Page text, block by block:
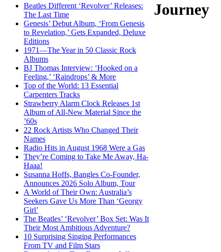
Beatles Different ‘Revolver’ Releases:
The Last Time
Genesis’ Debut Album, ‘From Genesis
to Revelation,’ Gets Expanded, Deluxe
Editions
1971—The Year in 50 Classic Rock
Albums
BJ Thomas Interview: ‘Hooked on a
Feeling,’ ‘Raindrops’ & More
Top of the World: 13 Essential
Carpenters Tracks
Strawberry Alarm Clock Releases 1st
Album of All-New Material Since the
’60s
22 Rock Artists Who Changed Their
Names
Radio Hits in August 1968 Were a Gas
They’re Coming to Take Me Away, Ha-
Haaa!
Susanna Hoffs, Bangles Co-Founder,
Announces 2026 Solo Album, Tour
A World of Their Own: Australia’s
Seekers Gave Us More Than ‘Georgy
Girl’
The Beatles’ ‘Revolver’ Box Set: Was It
Their Most Ambitious Adventure?
10 Surprising Singing Performances
From TV and Film Stars
Journey